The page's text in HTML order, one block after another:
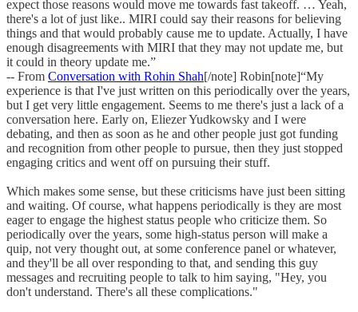
expect those reasons would move me towards fast takeoff. … Yeah,
there's a lot of just like.. MIRI could say their reasons for believing
things and that would probably cause me to update. Actually, I have
enough disagreements with MIRI that they may not update me, but
it could in theory update me.”
-- From Conversation with Rohin Shah[/note] Robin[note]“My
experience is that I've just written on this periodically over the years,
but I get very little engagement. Seems to me there's just a lack of a
conversation here. Early on, Eliezer Yudkowsky and I were
debating, and then as soon as he and other people just got funding
and recognition from other people to pursue, then they just stopped
engaging critics and went off on pursuing their stuff.
Which makes some sense, but these criticisms have just been sitting
and waiting. Of course, what happens periodically is they are most
eager to engage the highest status people who criticize them. So
periodically over the years, some high-status person will make a
quip, not very thought out, at some conference panel or whatever,
and they'll be all over responding to that, and sending this guy
messages and recruiting people to talk to him saying, "Hey, you
don't understand. There's all these complications."